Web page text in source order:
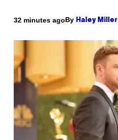
32 minutes agoBy Haley Miller